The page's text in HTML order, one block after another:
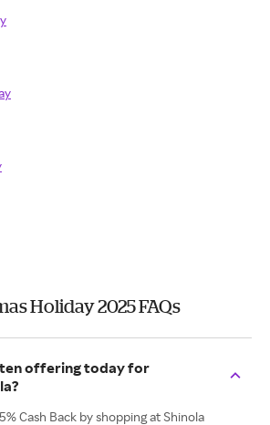
Holiday 2025 FAQs
offering today for
Cash Back by shopping at Shinola